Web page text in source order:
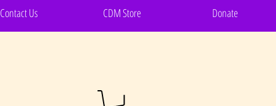
Contact Us CDM Store Donate